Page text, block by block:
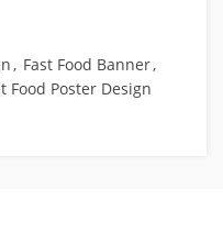
, Fast Food Banner,
Food Poster Design